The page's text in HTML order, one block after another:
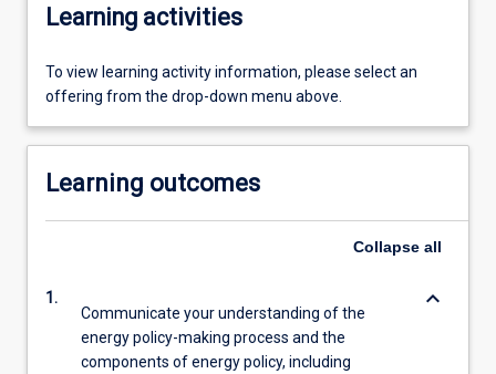
Learning activities
To view learning activity information, please select an
offering from the drop-down menu above.
Learning outcomes
Collapse all
1.
Communicate your understanding of the
energy policy-making process and the
components of energy policy, including
keyboard_arrow_down